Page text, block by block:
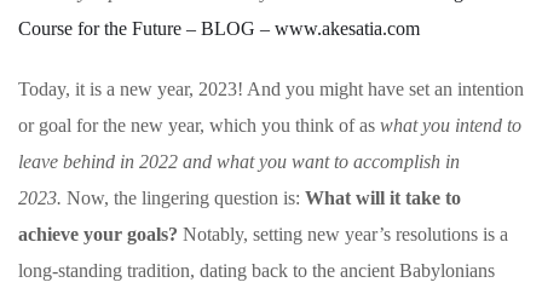
Course for the Future – BLOG – www.akesatia.com
Today, it is a new year, 2023! And you might have set an intention
or goal for the new year, which you think of as what you intend to
leave behind in 2022 and what you want to accomplish in
2023. Now, the lingering question is: What will it take to
achieve your goals? Notably, setting new year’s resolutions is a
long-standing tradition, dating back to the ancient Babylonians